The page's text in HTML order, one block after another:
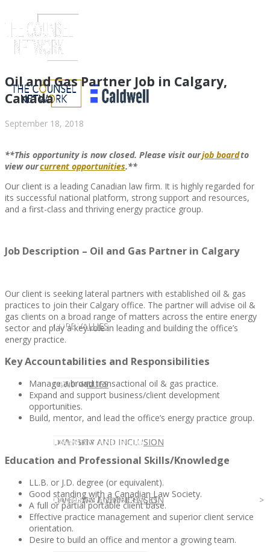
ABOUT US
CORE VALUES
CORE VALUES
DIVERSITY AND INCLUSION
DIVERSITY AND INCLUSION
CLIENT
LAW FIRM
LAW FIRM
LAW FIRM SERVICES
OUR SERVICES
OUR SERVICES
DIVERSITY AND INCLUSION
DIVERSITY AND INCLUSION
CANDIDATE
CANDIDATE
CANDIDATE SERVICES
OPPORTUNITIES AND BLOG
OPPORTUNITIES AND BLOG
CONTACT US
Oil and Gas Partner Job in Calgary,
Canada
September 18, 2018
**This opportunity is now closed. Please visit ourjob boardto
viewourcurrent opportunities.**
Our client is a leading Canadian law firm. It is highly regarded for
its successful national platform, strong support and resources,
and a first-class and thriving energy practice group.
Job Description – Oil and Gas Partner in Calgary
Our client is seeking lateral partners with established oil & gas
practices to join their Calgary office. The partner will advise oil &
gas clients on a broad range of matters across the entire energy
sector and play a key role in leading and building the office’s
energy practice.
Key Accountabilities and Responsibilities
Manage a broad transactional oil & gas practice.
Expand and support business/client development
opportunities.
Build, mentor, and lead the office’s energy practice group.
Education and Professional Skills/Knowledge
LL.B. or J.D. degree (or equivalent).
Good standing with a Canadian Law Society.
A full or partial portable client base.
Effective practice management and superior client service
orientation.
Desire to build an office and mentor a growing team.